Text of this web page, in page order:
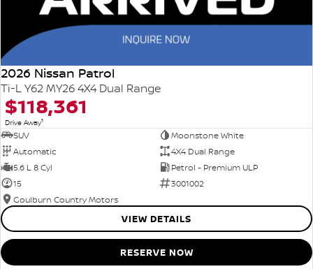
2026 Nissan Patrol
Ti-L Y62 MY26 4X4 Dual Range
$118,361
Drive Away1
SUV
Moonstone White
Automatic
4X4 Dual Range
5.6 L 8 Cyl
Petrol - Premium ULP
15
3001002
Goulburn Country Motors
VIEW DETAILS
RESERVE NOW